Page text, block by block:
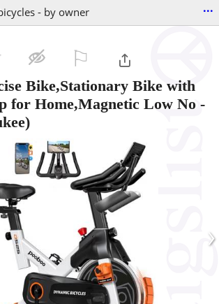
- by owner ...
Bike,Stationary Bike with
for Home,Magnetic Low No -
›